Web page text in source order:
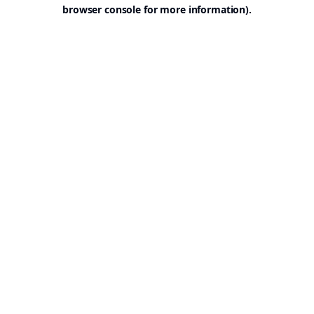
browser console for more information).